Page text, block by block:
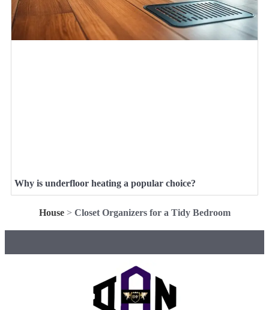
Why is underfloor heating a popular choice?
House> Closet Organizers for a Tidy Bedroom